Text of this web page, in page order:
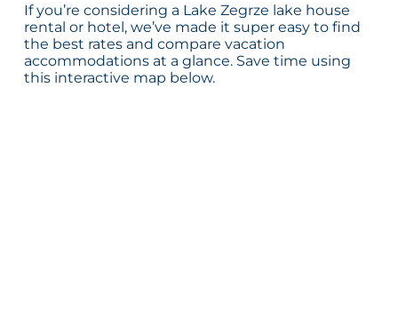
If you’re considering a Lake Zegrze lake house
rental or hotel, we’ve made it super easy to find
the best rates and compare vacation
accommodations at a glance. Save time using
this interactive map below.